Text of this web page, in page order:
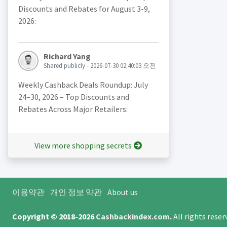
Discounts and Rebates for August 3-9,
2026:
Richard Yang
Shared publicly - 2026-07-30 02:40:03 오전
Weekly Cashback Deals Roundup: July
24–30, 2026 – Top Discounts and
Rebates Across Major Retailers:
View more shopping secrets
이용약관 개인 정보 약관 About us
Copyright © 2018-2026Cashbackindex.com.All rights